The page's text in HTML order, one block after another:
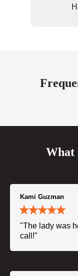
What
Kami Guzman
"The lady was
call!"